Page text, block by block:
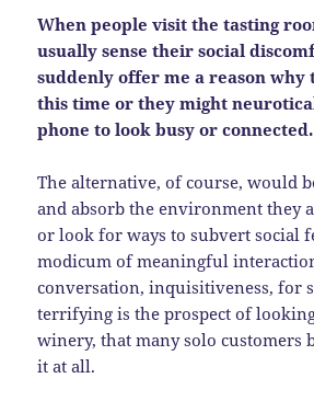
When people visit the tasting
usually sense their social
suddenly offer me a reason why
this time or they might
phone to look busy or connected.
The alternative, of course, would
and absorb the environment they
or look for ways to subvert social
modicum of meaningful
conversation, inquisitiveness, for
terrifying is the prospect of
winery, that many solo customers
it at all.